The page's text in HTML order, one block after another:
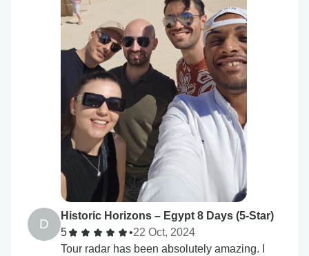
D
Historic Horizons – Egypt 8 Days (5-Star)
5
•22 Oct, 2024
Tour radar has been absolutely amazing. I